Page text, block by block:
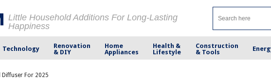
Little Household Additions For Long-Lasting
Happiness
Technology
Renovation
& DIY
Home
Appliances
Health &
Lifestyle
Construction
& Tools
Diffuser For 2025